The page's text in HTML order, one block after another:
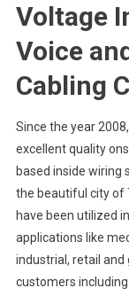
Voltage
Voice
Cabling
Since the year
excellent quality
based inside wiring
the beautiful city of
have been utilized
applications like
industrial, retail and
customers